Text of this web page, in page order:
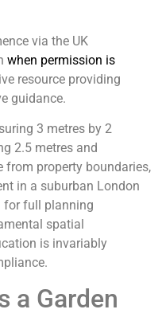
via the UK
when permission is
resource providing
guidance.
3 metres by 2
2.5 metres and
property boundaries,
in a suburban London
for full planning
spatial
is invariably
a Garden